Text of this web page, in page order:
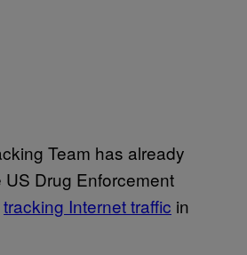
Team has already
Drug Enforcement
tracking Internet traffic in